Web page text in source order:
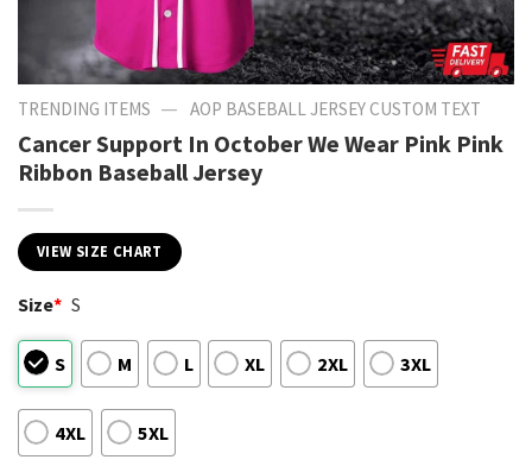
TRENDING ITEMS — AOP BASEBALL JERSEY CUSTOM TEXT
Cancer Support In October We Wear Pink Pink
Ribbon Baseball Jersey
VIEW SIZE CHART
Size* S
S M L XL 2XL 3XL
4XL 5XL